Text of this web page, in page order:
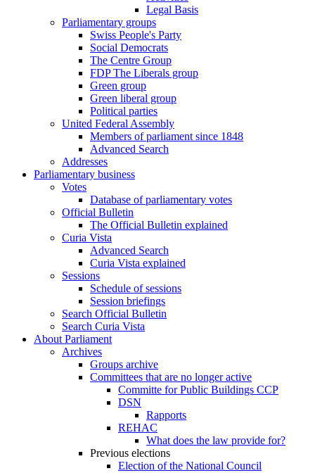
Legal Basis
Parliamentary groups
Swiss People's Party
Social Democrats
The Centre Group
FDP The Liberals group
Green group
Green liberal group
Political parties
United Federal Assembly
Members of parliament since 1848
Advanced Search
Addresses
Parliamentary business
Votes
Database of parliamentary votes
Official Bulletin
The Official Bulletin explained
Curia Vista
Advanced Search
Curia Vista explained
Sessions
Schedule of sessions
Session briefings
Search Official Bulletin
Search Curia Vista
About Parliament
Archives
Groups archive
Committees that are no longer active
Committe for Public Buildings CCP
DSN
Rapports
REHAC
What does the law provide for?
Previous elections
Election of the National Council